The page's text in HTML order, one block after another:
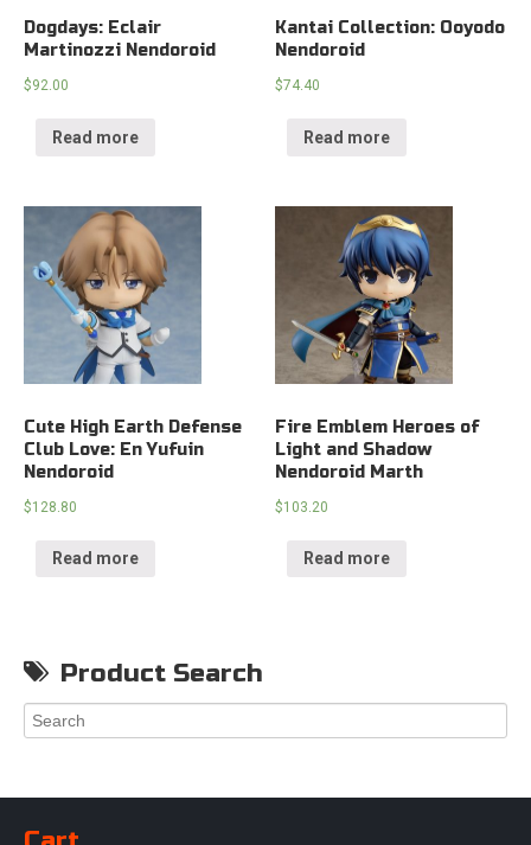
Dogdays: Eclair
Martinozzi Nendoroid
$92.00
Read more
Kantai Collection: Ooyodo
Nendoroid
$74.40
Read more
Cute High Earth Defense
Club Love: En Yufuin
Nendoroid
$128.80
Read more
Fire Emblem Heroes of
Light and Shadow
Nendoroid Marth
$103.20
Read more
Product Search